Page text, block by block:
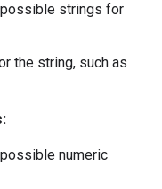
strings for
the string, such as
numeric